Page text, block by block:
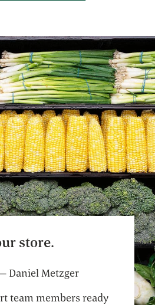
store.
Daniel Metzger
team members ready